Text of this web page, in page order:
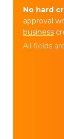
No hard
approval
business
All fields